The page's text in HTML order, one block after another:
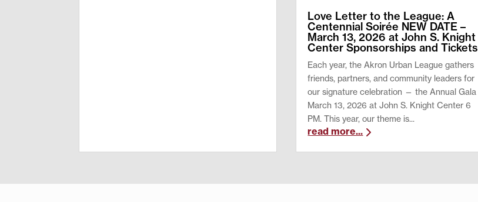
Love Letter to the League: A
Centennial Soirée NEW DATE –
March 13, 2026 at John S. Knight
Center Sponsorships and Tickets
Each year, the Akron Urban League gathers
friends, partners, and community leaders for
our signature celebration — the Annual Gala
March 13, 2026 at John S. Knight Center 6
PM. This year, our theme is...
read more...